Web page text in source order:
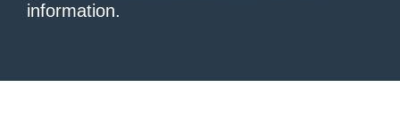
information.